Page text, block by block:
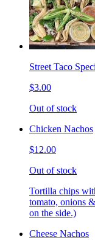
Street Taco
$3.00
Out of stock
Chicken Nachos
$12.00
Out of stock
Tortilla chips
tomato, onions
on the side.)
Cheese Nachos